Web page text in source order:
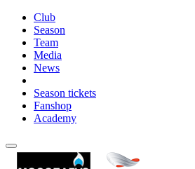
Club
Season
Team
Media
News
Season tickets
Fanshop
Academy